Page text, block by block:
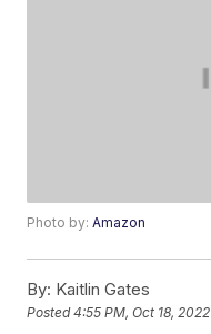
Photo by:Amazon
By: Kaitlin Gates
Posted4:55 PM, Oct 18, 2022